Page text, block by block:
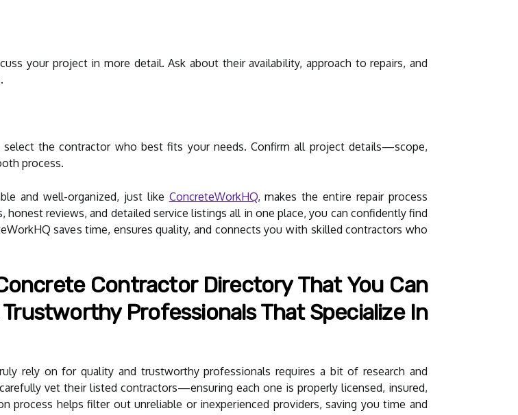
your project in more detail. Ask about their availability, approach to repairs, and
the contractor who best fits your needs. Confirm all project details—scope,
process.
and well-organized, just like ConcreteWorkHQ, makes the entire repair process
reviews, and detailed service listings all in one place, you can confidently find
saves time, ensures quality, and connects you with skilled contractors who
Contractor Directory That You Can
Professionals That Specialize In
rely on for quality and trustworthy professionals requires a bit of research and
vet their listed contractors—ensuring each one is properly licensed, insured,
process helps filter out unreliable or inexperienced providers, saving you time and